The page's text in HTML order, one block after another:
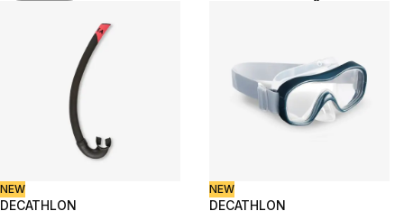
NEW
DECATHLON
NEW
DECATHLON